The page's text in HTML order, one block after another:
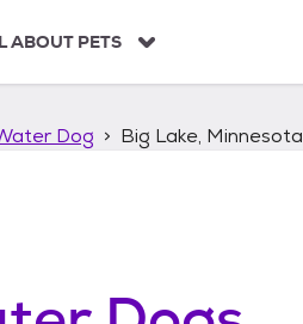
ABOUT PETS
Dog Big Lake, Minnesota